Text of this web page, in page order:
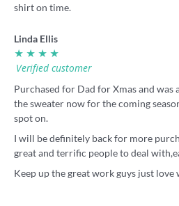
shirt on time.
Linda Ellis
★ ★ ★ ★
Verified customer
Purchased for Dad for Xmas and was
the sweater now for the coming
spot on.
I will be definitely back for more
great and terrific people to deal
Keep up the great work guys just love